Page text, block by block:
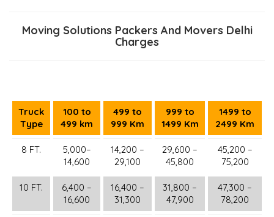
Moving Solutions Packers And Movers Delhi
Charges
Truck
Type
100 to
499 km
499 to
999 Km
999 to
1499 Km
1499 to
2499 Km
8 FT.
5,000–
14,600
14,200 –
29,100
29,600 –
45,800
45,200 –
75,200
10 FT.
6,400 –
16,600
16,400 –
31,300
31,800 –
47,900
47,300 –
78,200